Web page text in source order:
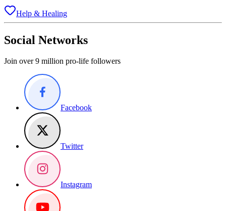
Help & Healing
Social Networks
Join over 9 million pro-life followers
Facebook
Twitter
Instagram